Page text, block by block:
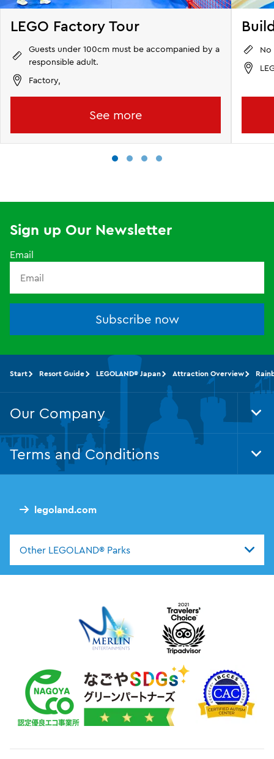
LEGO Factory Tour
Guests under 100cm must be accompanied by a
responsible adult.
Factory,
See more
No
Sign up Our Newsletter
Email
Subscribe now
legoland.com
Other LEGOLAND® Parks
Start Resort Guide LEGOLAND® Japan Attraction Overview
Our Company
Terms and Conditions